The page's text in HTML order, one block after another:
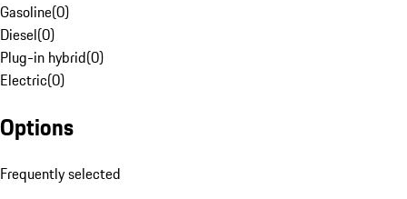
Gasoline(0)
Diesel(0)
Plug-in hybrid(0)
Electric(0)
Options
Frequently selected